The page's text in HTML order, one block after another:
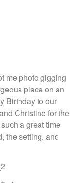
me photo gigging
place on an
Birthday to our
Christine for the
a great time
the setting, and